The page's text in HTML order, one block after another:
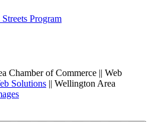
Chamber of Commerce || Web
Solutions || Wellington Area